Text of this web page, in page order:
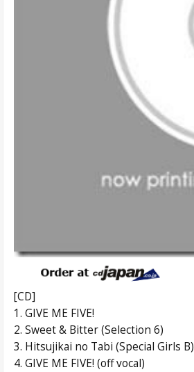
[CD]
1. GIVE ME FIVE!
2. Sweet & Bitter (Selection 6)
3. Hitsujikai no Tabi (Special Girls B)
4. GIVE ME FIVE! (off vocal)